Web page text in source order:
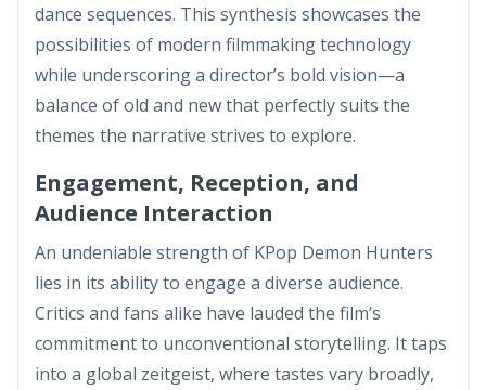
dance sequences. This synthesis showcases the
possibilities of modern filmmaking technology
while underscoring a director’s bold vision—a
balance of old and new that perfectly suits the
themes the narrative strives to explore.
Engagement, Reception, and
Audience Interaction
An undeniable strength of KPop Demon Hunters
lies in its ability to engage a diverse audience.
Critics and fans alike have lauded the film’s
commitment to unconventional storytelling. It taps
into a global zeitgeist, where tastes vary broadly,